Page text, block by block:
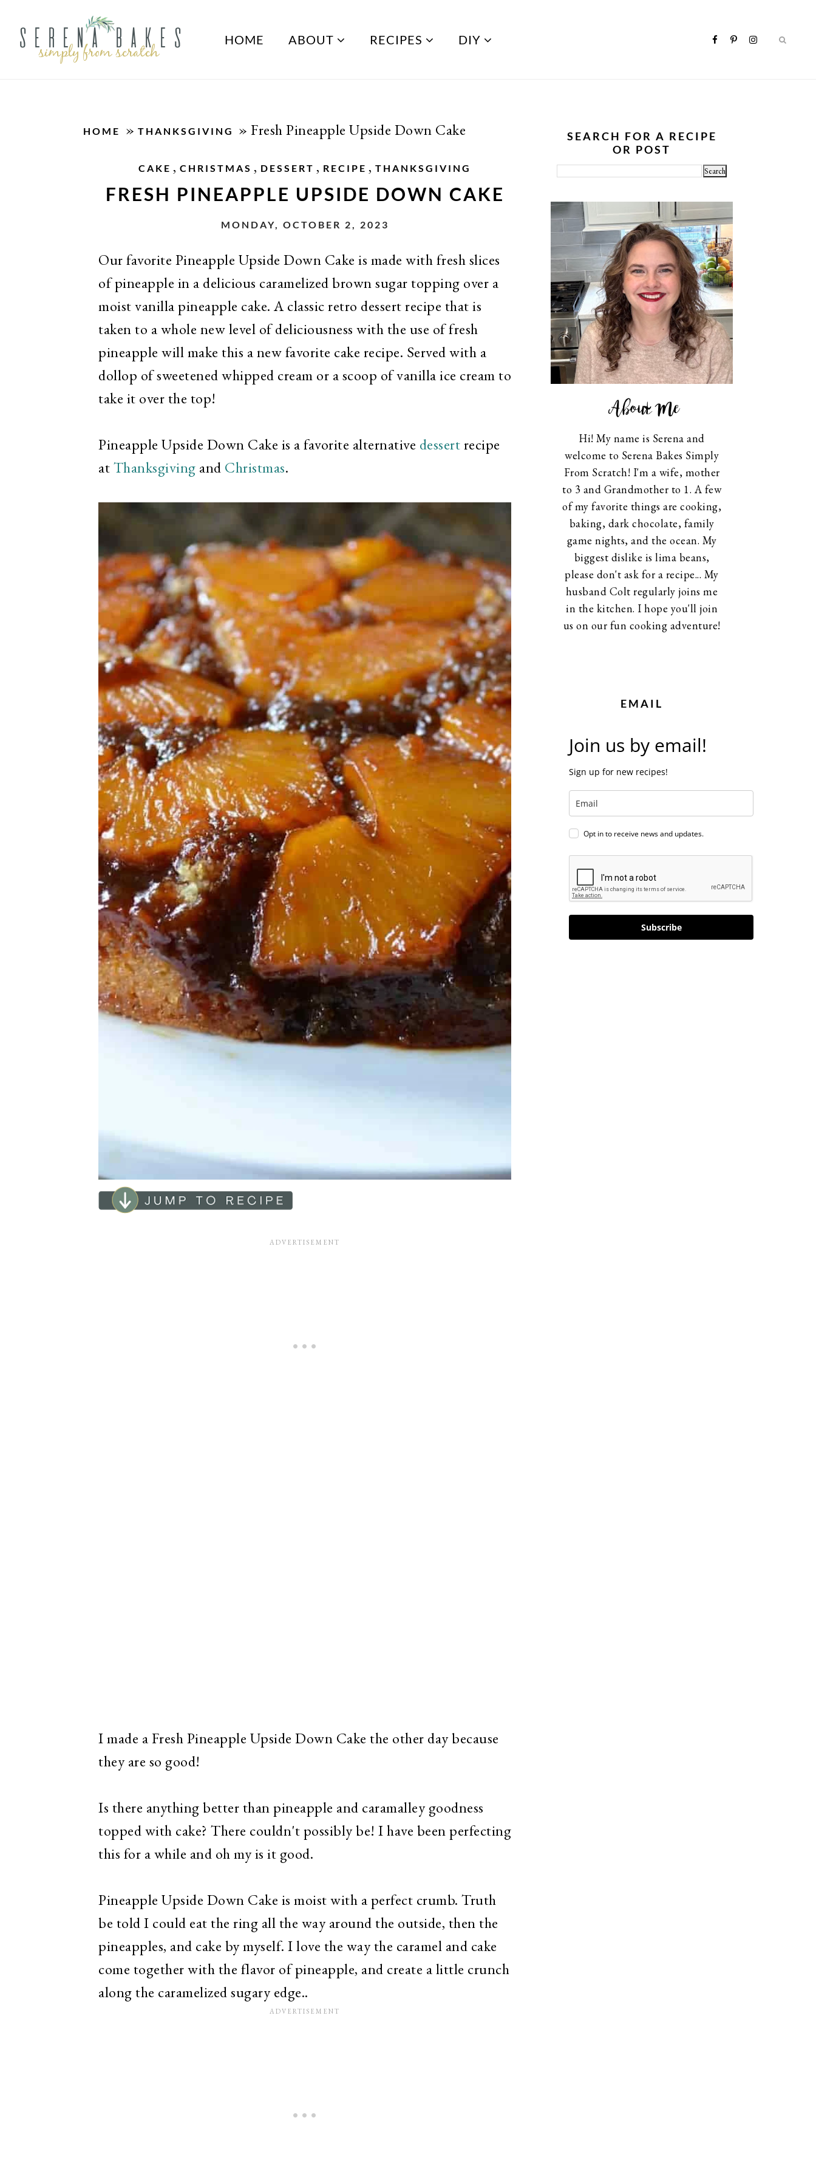
HOME ABOUT RECIPES DIY
HOME » THANKSGIVING » Fresh Pineapple Upside Down Cake
CAKE , CHRISTMAS , DESSERT , RECIPE , THANKSGIVING
FRESH PINEAPPLE UPSIDE DOWN CAKE
MONDAY, OCTOBER 2, 2023
Our favorite Pineapple Upside Down Cake is made with fresh slices
of pineapple in a delicious caramelized brown sugar topping over a
moist vanilla pineapple cake. A classic retro dessert recipe that is
taken to a whole new level of deliciousness with the use of fresh
pineapple will make this a new favorite cake recipe. Served with a
dollop of sweetened whipped cream or a scoop of vanilla ice cream to
take it over the top!
Pineapple Upside Down Cake is a favorite alternative dessertrecipe
atThanksgiving and Christmas.
I made a Fresh Pineapple Upside Down Cake the other day because
they are so good!
Is there anything better than pineapple and caramalley goodness
topped with cake? There couldn't possibly be! I have been perfecting
this for a while and oh my is it good.
Pineapple Upside Down Cake is moist with a perfect crumb. Truth
be told I could eat the ring all the way around the outside, then the
pineapples, and cake by myself. I love the way the caramel and cake
come together with the flavor of pineapple, and create a little crunch
along the caramelized sugary edge..
SEARCH FOR A RECIPE
OR POST
About Me
Hi! My name is Serena and
welcome to Serena Bakes Simply
From Scratch! I'm a wife, mother
to 3 and Grandmother to 1. A few
of my favorite things are cooking,
baking, dark chocolate, family
game nights, and the ocean. My
biggest dislike is lima beans,
please don't ask for a recipe... My
husband Colt regularly joins me
in the kitchen. I hope you'll join
us on our fun cooking adventure!
EMAIL
Join us by email!
Sign up for new recipes!
Opt in to receive news and updates.
Subscribe